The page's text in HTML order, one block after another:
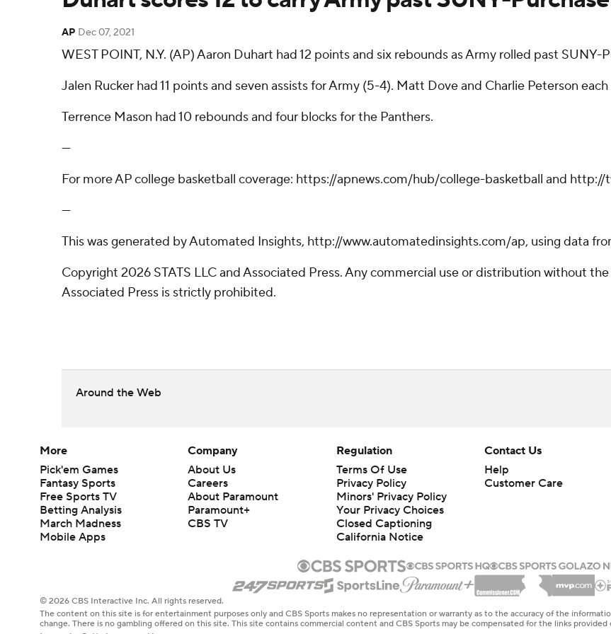
AP Dec 07, 2021
WEST POINT, N.Y. (AP) Aaron Duhart had 12 points and six rebounds as Army rolled past SUNY-
Jalen Rucker had 11 points and seven assists for Army (5-4). Matt Dove and Charlie Peterson
Terrence Mason had 10 rebounds and four blocks for the Panthers.
---
For more AP college basketball coverage: https://apnews.com/hub/college-basketball and
---
This was generated by Automated Insights, http://www.automatedinsights.com/ap, using data
Copyright 2026 STATS LLC and Associated Press. Any commercial use or distribution without
Associated Press is strictly prohibited.
Around the Web
More
Pick'em Games
Fantasy Sports
Free Sports TV
Betting Analysis
March Madness
Mobile Apps
Company
About Us
Careers
About Paramount
Paramount+
CBS TV
Regulation
Terms Of Use
Privacy Policy
Minors' Privacy Policy
Your Privacy Choices
Closed Captioning
California Notice
Contact Us
Help
Customer Care
© 2026 CBS Interactive Inc. All rights reserved.
The content on this site is for entertainment purposes only and CBS Sports makes no representation or warranty as to the accuracy of the
change. There is no gambling offered on this site. This site contains commercial content and CBS Sports may be compensated for the links provided